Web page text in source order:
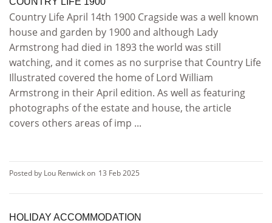
Country Life April 14th 1900 Cragside was a well known
house and garden by 1900 and although Lady
Armstrong had died in 1893 the world was still
watching, and it comes as no surprise that Country Life
Illustrated covered the home of Lord William
Armstrong in their April edition. As well as featuring
photographs of the estate and house, the article
covers others areas of imp ...
Posted by Lou Renwick on 13 Feb 2025
HOLIDAY ACCOMMODATION